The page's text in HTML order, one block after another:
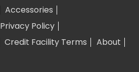
Accessories
Privacy Policy
Credit Facility Terms About